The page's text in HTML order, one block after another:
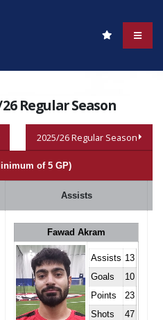
26 Regular Season
2025/26 Regular Season
of 5 GP)
Assists
Fawad Akram
Assists 13
Goals
10
Points
23
Shots
47